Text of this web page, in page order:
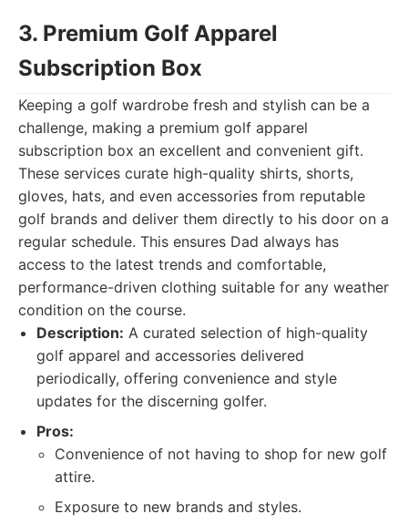
3. Premium Golf Apparel
Subscription Box
Keeping a golf wardrobe fresh and stylish can be a
challenge, making a premium golf apparel
subscription box an excellent and convenient gift.
These services curate high-quality shirts, shorts,
gloves, hats, and even accessories from reputable
golf brands and deliver them directly to his door on a
regular schedule. This ensures Dad always has
access to the latest trends and comfortable,
performance-driven clothing suitable for any weather
condition on the course.
Description: A curated selection of high-quality
golf apparel and accessories delivered
periodically, offering convenience and style
updates for the discerning golfer.
Pros:
Convenience of not having to shop for new golf
attire.
Exposure to new brands and styles.